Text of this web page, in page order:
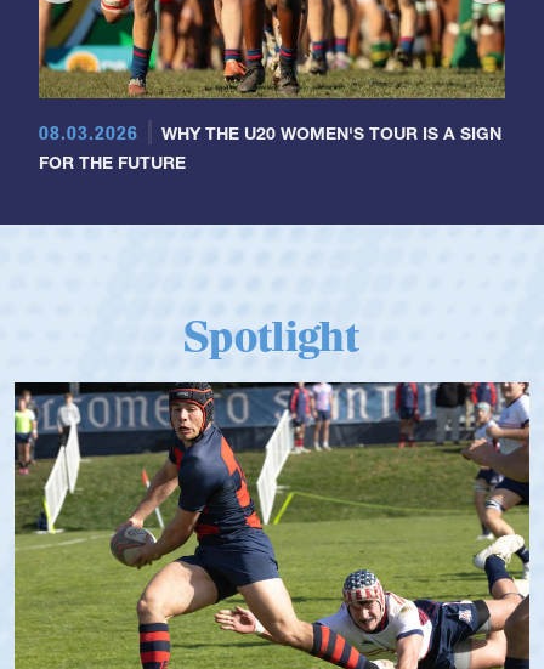
08.03.2026
WHY THE U20 WOMEN'S TOUR IS A SIGN
FOR THE FUTURE
Spotlight